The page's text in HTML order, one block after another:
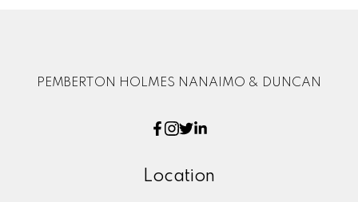
PEMBERTON HOLMES NANAIMO & DUNCAN
Location